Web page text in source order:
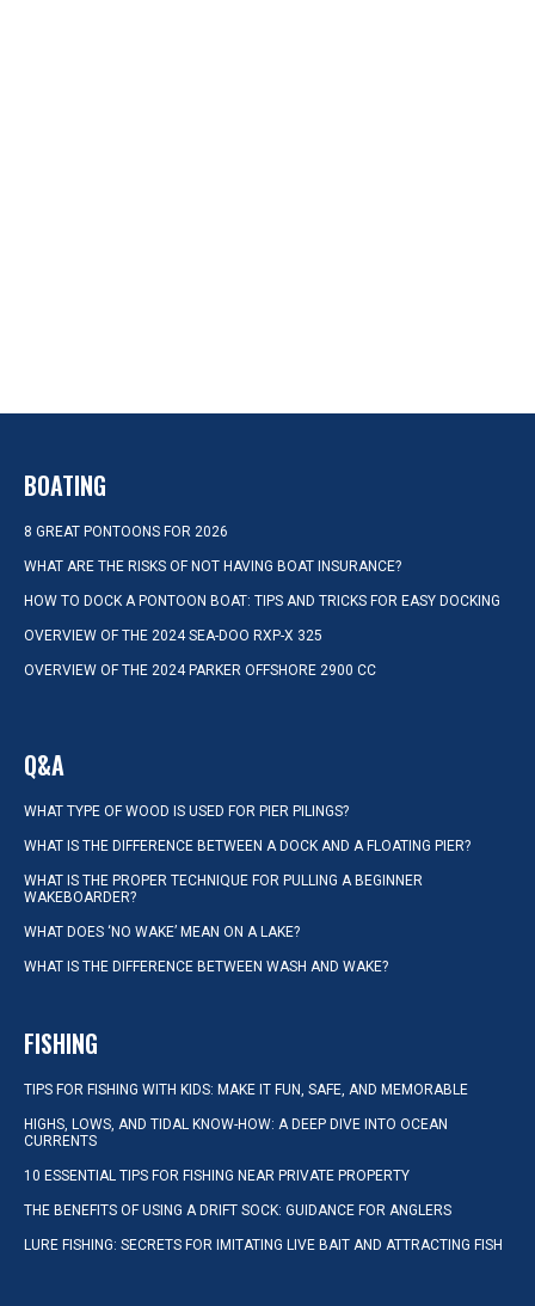
BOATING
8 GREAT PONTOONS FOR 2026
WHAT ARE THE RISKS OF NOT HAVING BOAT INSURANCE?
HOW TO DOCK A PONTOON BOAT: TIPS AND TRICKS FOR EASY DOCKING
OVERVIEW OF THE 2024 SEA-DOO RXP-X 325
OVERVIEW OF THE 2024 PARKER OFFSHORE 2900 CC
Q&A
WHAT TYPE OF WOOD IS USED FOR PIER PILINGS?
WHAT IS THE DIFFERENCE BETWEEN A DOCK AND A FLOATING PIER?
WHAT IS THE PROPER TECHNIQUE FOR PULLING A BEGINNER
WAKEBOARDER?
WHAT DOES ‘NO WAKE’ MEAN ON A LAKE?
WHAT IS THE DIFFERENCE BETWEEN WASH AND WAKE?
FISHING
TIPS FOR FISHING WITH KIDS: MAKE IT FUN, SAFE, AND MEMORABLE
HIGHS, LOWS, AND TIDAL KNOW-HOW: A DEEP DIVE INTO OCEAN
CURRENTS
10 ESSENTIAL TIPS FOR FISHING NEAR PRIVATE PROPERTY
THE BENEFITS OF USING A DRIFT SOCK: GUIDANCE FOR ANGLERS
LURE FISHING: SECRETS FOR IMITATING LIVE BAIT AND ATTRACTING FISH